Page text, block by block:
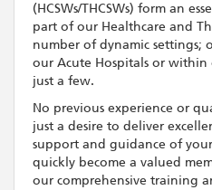
(HCSWs/THCSWs) form an
part of our Healthcare and
number of dynamic settings;
our Acute Hospitals or within
just a few.
No previous experience or
just a desire to deliver
support and guidance of
quickly become a valued
our comprehensive training